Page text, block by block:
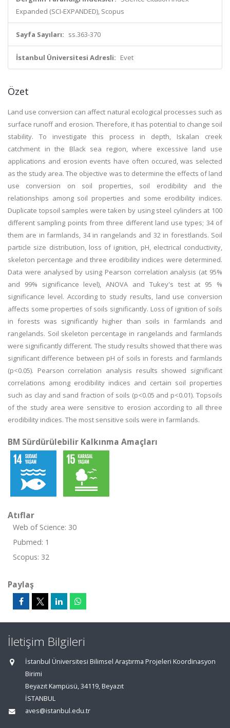
Expanded (SCI-EXPANDED), Scopus
Sayfa Sayıları: ss.363-370
İstanbul Üniversitesi Adresli: Evet
Özet
Land use conversion can affect natural ecological processes such as
surface runoff and erosion. Therefore, it has potential to change soil
stability. To investigate this process in depth, Iskalan creek
catchment in the Black sea region, where excessive land use
applications and erosion events have often occured, was selected
as the study area. The objective was to determine the effects of land
use conversion on soil properties, soil erodibility and the
relationships among soil properties and some erodibility indices.
Duplicate topsoil samples were taken by using steel cylinders at 100
different sampling points from three different land use types; 34 of
them are in farmlands, 34 in rangelands and 32 in forestlands. Soil
particle size distribution, loss of ignition, pH, electrical conductivity,
skeleton percentage and three erodibility indices were determined.
Data were analysed by using Pearson correlation analysis (at 95%
and 99% significance level), ANOVA and Tukey's test at 95 %
significance level. According to study results, land use conversion
affects some properties of soils significantly. Loss of ignition of soils
in forests was significantly higher than soils in farmlands and
rangelands. Soil skeleton percentage in rangelands and farmlands
were significantly different. The study results showed that there was
significant difference between pH of soils in forests and farmlands
(p<0.05). Pearson correlation analysis results showed significant
correlations among erodibility indices and certain soil properties
such as clay and sand fraction of soils (p<0.05 and p<0.01). Topsoils
of the study area were sensitive to erosion according to all three
erodibility indices. The most sensitive soils were in farmlands.
BM Sürdürülebilir Kalkınma Amaçları
Atıflar
Web of Science: 30
Pubmed: 1
Scopus: 32
Paylaş
İletişim Bilgileri
İstanbul Üniversitesi Bilimsel Araştırma Projeleri Koordinasyon
Birimi
Beyazıt Kampüsü, 34119, Beyazıt
İSTANBUL
aves@istanbul.edu.tr